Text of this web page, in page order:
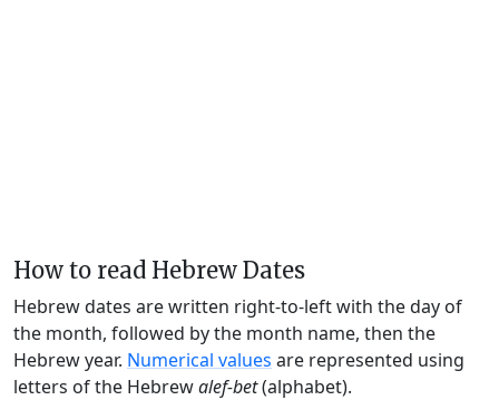
How to read Hebrew Dates
Hebrew dates are written right-to-left with the day of
the month, followed by the month name, then the
Hebrew year. Numerical values are represented using
letters of the Hebrewalef-bet(alphabet).